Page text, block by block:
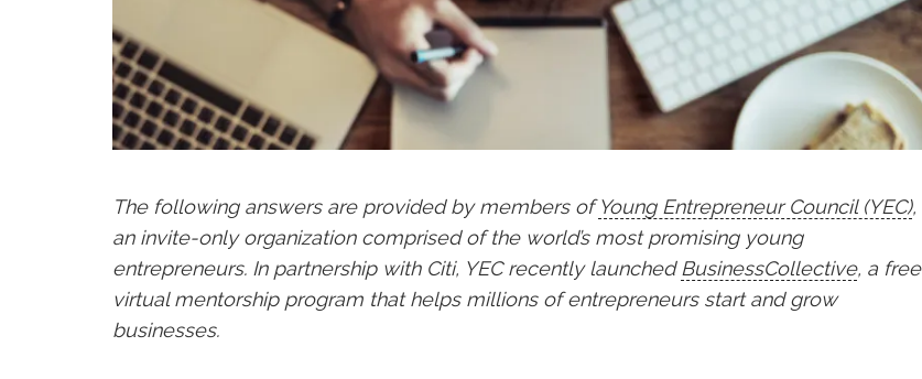
The following answers are provided by members ofYoung Entrepreneur Council (YEC),
an invite-only organization comprised of the world’s most promising young
entrepreneurs. In partnership with Citi, YEC recently launched BusinessCollective, a free
virtual mentorship program that helps millions of entrepreneurs start and grow
businesses.